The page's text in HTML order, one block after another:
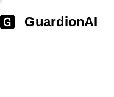
GuardionAI